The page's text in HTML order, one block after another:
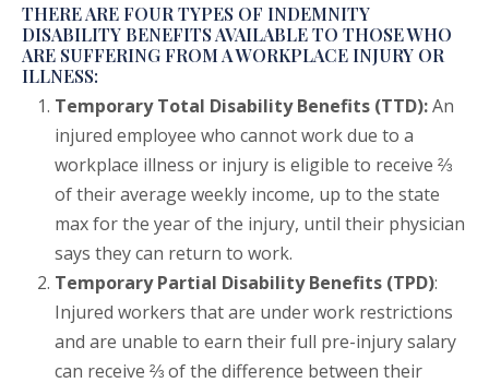
THERE ARE FOUR TYPES OF INDEMNITY
DISABILITY BENEFITS AVAILABLE TO THOSE WHO
ARE SUFFERING FROM A WORKPLACE INJURY OR
ILLNESS:
Temporary Total Disability Benefits (TTD):An
injured employee who cannot work due to a
workplace illness or injury is eligible to receive ⅔
of their average weekly income, up to the state
max for the year of the injury, until their physician
says they can return to work.
Temporary Partial Disability Benefits (TPD):
Injured workers that are under work restrictions
and are unable to earn their full pre-injury salary
can receive ⅔ of the difference between their